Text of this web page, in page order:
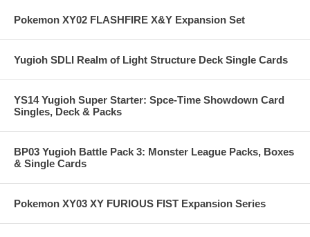
Pokemon XY02 FLASHFIRE X&Y Expansion Set
Yugioh SDLI Realm of Light Structure Deck Single Cards
YS14 Yugioh Super Starter: Spce-Time Showdown Card
Singles, Deck & Packs
BP03 Yugioh Battle Pack 3: Monster League Packs, Boxes
& Single Cards
Pokemon XY03 XY FURIOUS FIST Expansion Series